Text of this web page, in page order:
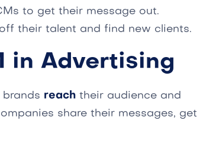
to get their message out.
their talent and find new clients.
in Advertising
brands reach their audience and
share their messages, get